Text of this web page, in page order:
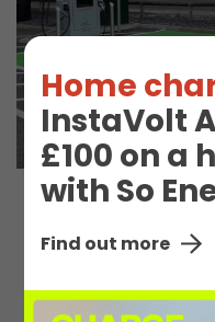
Home
InstaVolt
£100 on a
with So
Find out more
EV